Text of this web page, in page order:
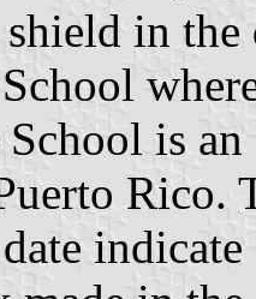
in the
is
Rico.